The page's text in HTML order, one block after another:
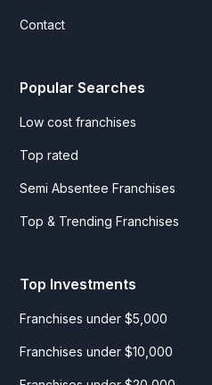
Contact
Popular Searches
Low cost franchises
Top rated
Semi Absentee Franchises
Top & Trending Franchises
Top Investments
Franchises under $5,000
Franchises under $10,000